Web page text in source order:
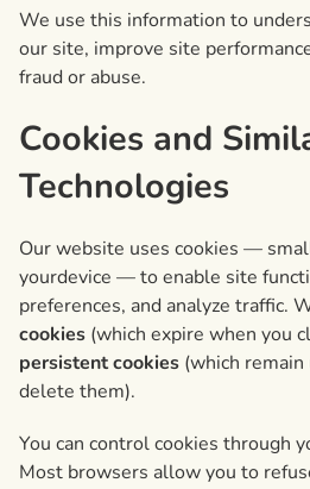
We use this information to
our site, improve site
fraud or abuse.
Cookies and
Technologies
Our website uses cookies —
yourdevice — to enable site
preferences, and analyze traffic.
cookies (which expire when you
persistent cookies (which
delete them).
You can control cookies through
Most browsers allow you to